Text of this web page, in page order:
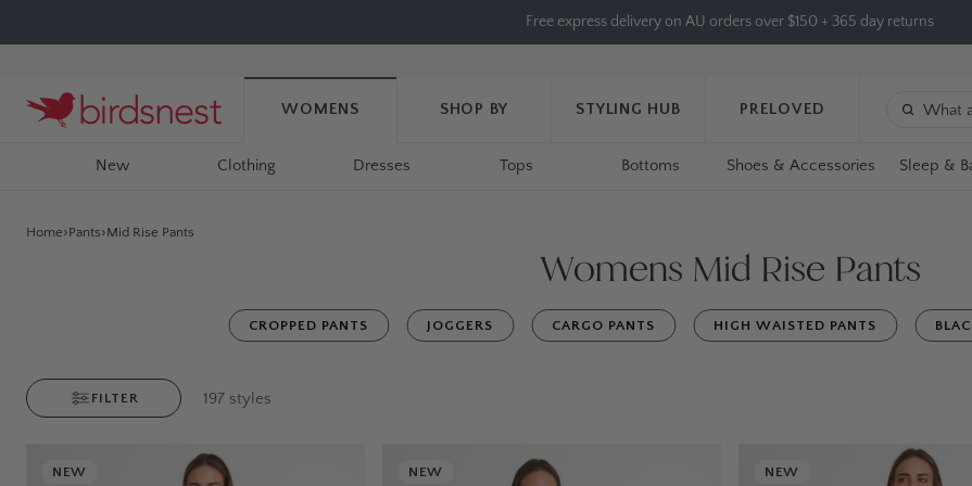
Free express delivery on AU orders over $150 + 365 day returns
WOMENS SHOP BY STYLING HUB PRELOVED
New Clothing Dresses Tops Bottoms Shoes & Accessories Sleep &
Home Pants Mid Rise Pants
Womens Mid Rise Pants
CROPPED PANTS JOGGERS CARGO PANTS HIGH WAISTED PANTS
FILTER 197 styles
NEW NEW NEW